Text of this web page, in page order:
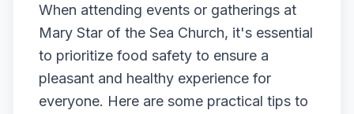
When attending events or gatherings at
Mary Star of the Sea Church, it's essential
to prioritize food safety to ensure a
pleasant and healthy experience for
everyone. Here are some practical tips to